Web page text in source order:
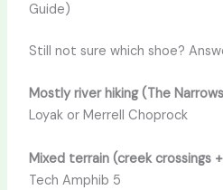
Guide)
Still not sure which shoe?
Mostly river hiking (The
Loyak or Merrell Choprock
Mixed terrain (creek crossings
Tech Amphib 5